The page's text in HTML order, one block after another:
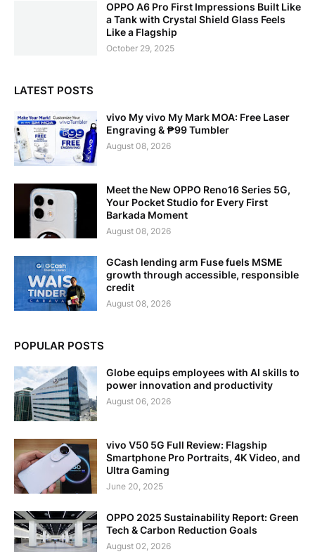
OPPO A6 Pro First Impressions Built Like
a Tank with Crystal Shield Glass Feels
Like a Flagship
October 29, 2025
LATEST POSTS
vivo My vivo My Mark MOA: Free Laser
Engraving & ₱99 Tumbler
August 08, 2026
Meet the New OPPO Reno16 Series 5G,
Your Pocket Studio for Every First
Barkada Moment
August 08, 2026
GCash lending arm Fuse fuels MSME
growth through accessible, responsible
credit
August 08, 2026
POPULAR POSTS
Globe equips employees with AI skills to
power innovation and productivity
August 06, 2026
vivo V50 5G Full Review: Flagship
Smartphone Pro Portraits, 4K Video, and
Ultra Gaming
June 20, 2025
OPPO 2025 Sustainability Report: Green
Tech & Carbon Reduction Goals
August 02, 2026